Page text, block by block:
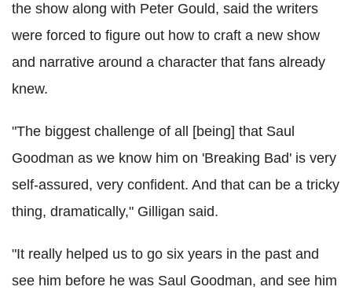
the show along with Peter Gould, said the writers
were forced to figure out how to craft a new show
and narrative around a character that fans already
knew.
"The biggest challenge of all [being] that Saul
Goodman as we know him on 'Breaking Bad' is very
self-assured, very confident. And that can be a tricky
thing, dramatically," Gilligan said.
"It really helped us to go six years in the past and
see him before he was Saul Goodman, and see him